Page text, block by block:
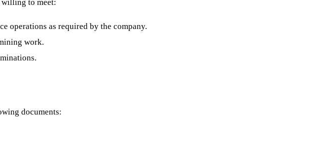
willing to meet:
operations as required by the company.
work.
documents: